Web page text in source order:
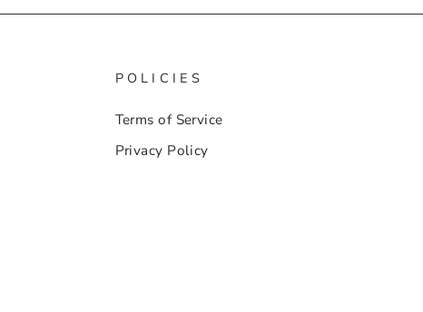
POLICIES
Terms of Service
Privacy Policy